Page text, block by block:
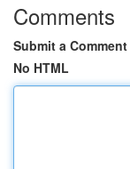
Comments
Submit a Comment
No HTML